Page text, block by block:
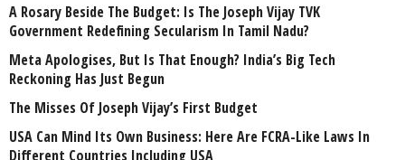
A Rosary Beside The Budget: Is The Joseph Vijay TVK
Government Redefining Secularism In Tamil Nadu?
Meta Apologises, But Is That Enough? India’s Big Tech
Reckoning Has Just Begun
The Misses Of Joseph Vijay’s First Budget
USA Can Mind Its Own Business: Here Are FCRA-Like Laws In
Different Countries Including USA